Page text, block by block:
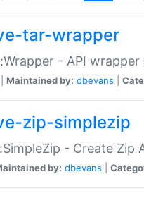
tar-wrapper
- API
Maintained by: dbevans
zip-simplezip
- Create Zip
by: dbevans